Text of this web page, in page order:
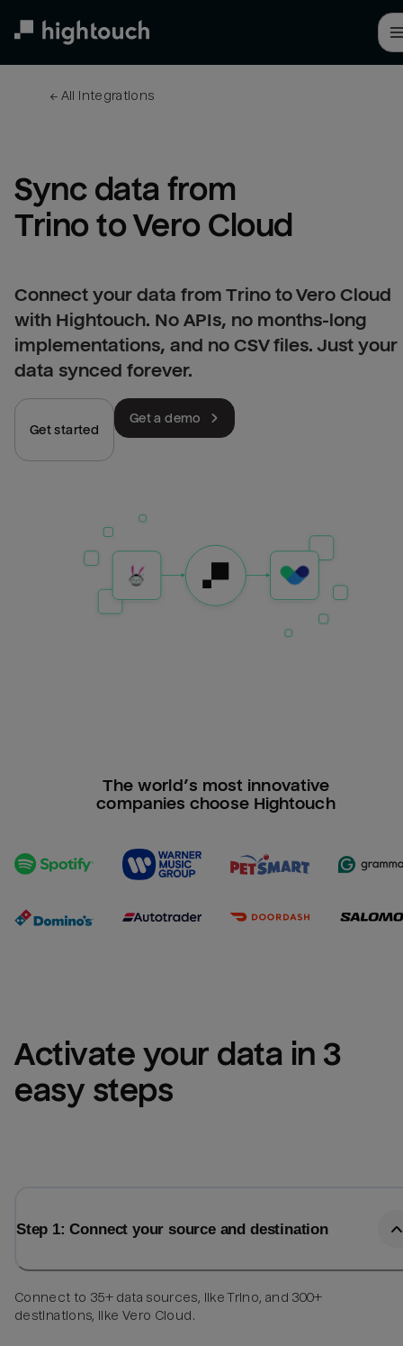
← All integrations
Sync data from
Trino to Vero Cloud
Connect your data from Trino to Vero Cloud
with Hightouch. No APIs, no months-long
implementations, and no CSV files. Just your
data synced forever.
Get started
Get a demo
The world’s most innovative
companies choose Hightouch
Activate your data in 3
easy steps
Step 1: Connect your source and destination
Connect to 35+ data sources, like Trino, and 300+
destinations, like Vero Cloud.